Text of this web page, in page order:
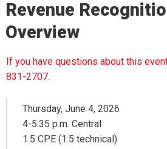
Revenue
Overview
If you have questions about this
831-2707.
Thursday, June 4, 2026
4-5:35 p.m. Central
1.5 CPE (1.5 technical)